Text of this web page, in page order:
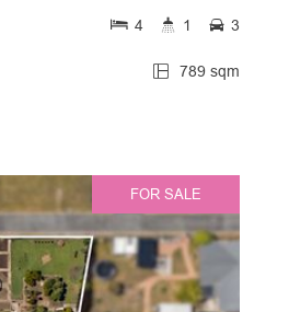
789 sqm
4 1 3
FOR SALE